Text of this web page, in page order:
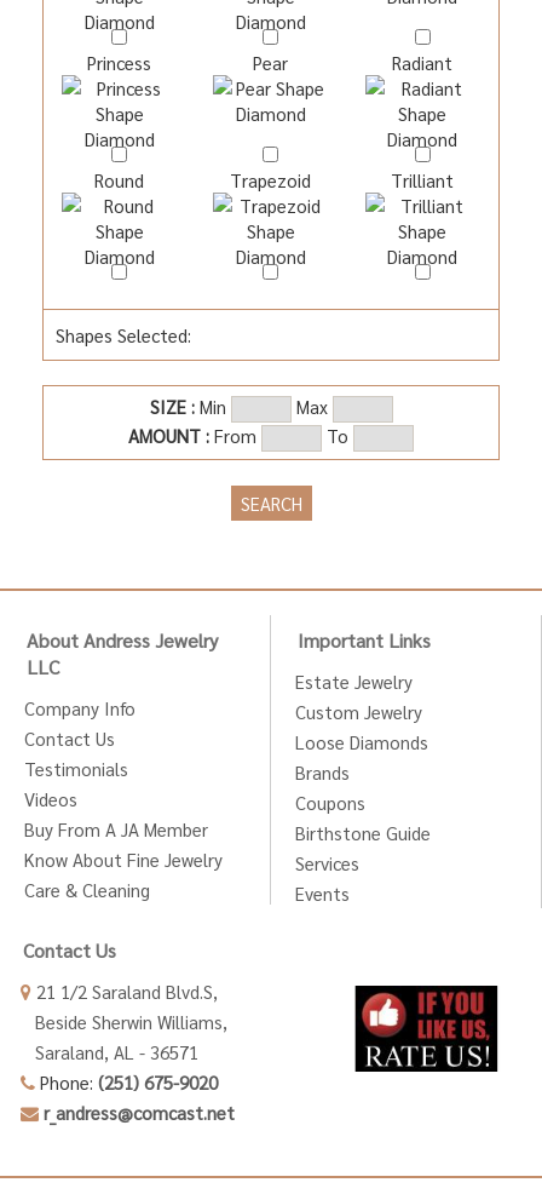
Princess Pear Radiant
Round Trapezoid Trilliant
Shapes Selected:
SIZE :Min
Max
AMOUNT : From To
About Andress Jewelry
LLC
Company Info
Contact Us
Testimonials
Videos
Buy From A JA Member
Know About Fine Jewelry
Care & Cleaning
Important Links
Estate Jewelry
Custom Jewelry
Loose Diamonds
Brands
Coupons
Birthstone Guide
Services
Events
Contact Us
21 1/2 Saraland Blvd.S,
Beside Sherwin Williams,
Saraland, AL - 36571
Phone: (251) 675-9020
r_andress@comcast.net